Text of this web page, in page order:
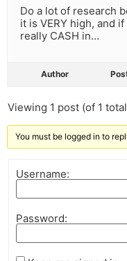
Do a lot of research
it is VERY high, and
really CASH in…
Author
Viewing 1 post (of 1
You must be logged in to
Username:
Password: